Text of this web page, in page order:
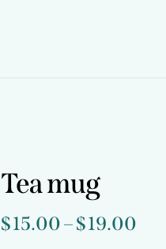
Tea mug
$15.00–$19.00